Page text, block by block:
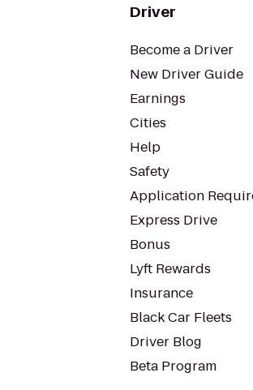
Driver
Become a Driver
New Driver Guide
Earnings
Cities
Help
Safety
Application
Express Drive
Bonus
Lyft Rewards
Insurance
Black Car Fleets
Driver Blog
Beta Program